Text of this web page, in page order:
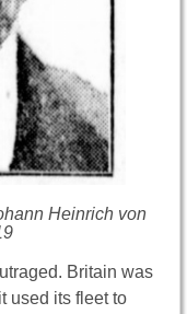
Heinrich von
Britain was
used its fleet to